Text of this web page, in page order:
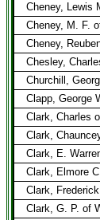
Cheney, Lewis
Cheney, M. F.
Cheney,
Chesley,
Churchill,
Clapp, George
Clark, Charles
Clark,
Clark, E.
Clark, Elmore
Clark,
Clark, G. P. of